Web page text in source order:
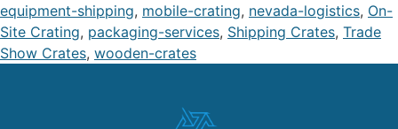
equipment-shipping, mobile-crating, nevada-logistics, On-
Site Crating, packaging-services, Shipping Crates, Trade
Show Crates, wooden-crates